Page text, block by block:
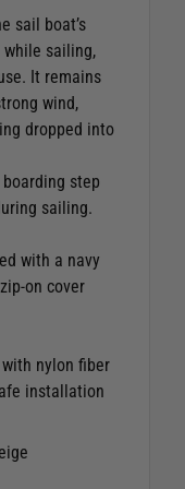
sail boat’s
sailing,
It remains
wind,
dropped into
boarding step
sailing.
with a navy
on cover
nylon fiber
installation